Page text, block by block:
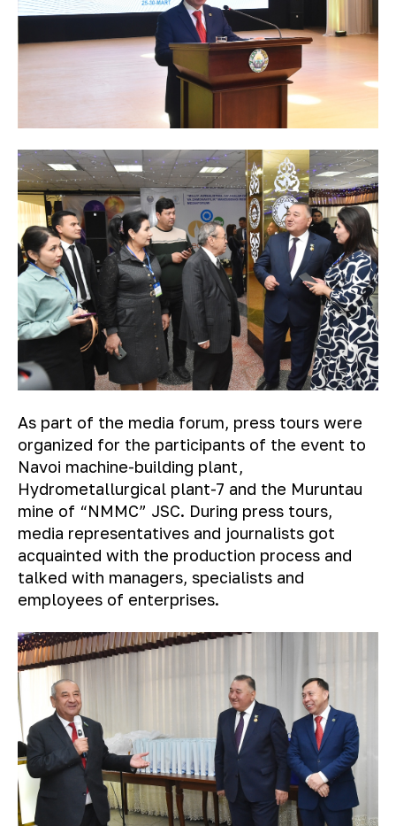
As part of the media forum, press tours were
organized for the participants of the event to
Navoi machine-building plant,
Hydrometallurgical plant-7 and the Muruntau
mine of “NMMC” JSC. During press tours,
media representatives and journalists got
acquainted with the production process and
talked with managers, specialists and
employees of enterprises.